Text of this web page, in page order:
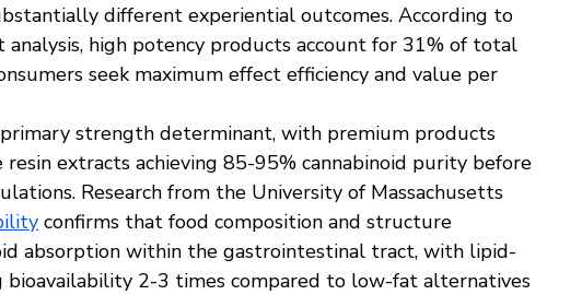
different experiential outcomes. According to
analysis, high potency products account for 31% of total
seek maximum effect efficiency and value per
strength determinant, with premium products
extracts achieving 85-95% cannabinoid purity before
Research from the University of Massachusetts
confirms that food composition and structure
absorption within the gastrointestinal tract, with lipid-
bioavailability 2-3 times compared to low-fat alternatives